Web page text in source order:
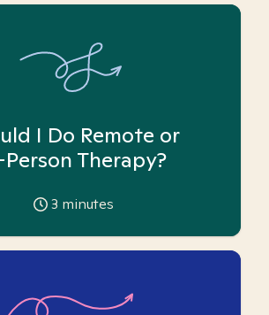
I Do Remote or
Therapy?
3 minutes